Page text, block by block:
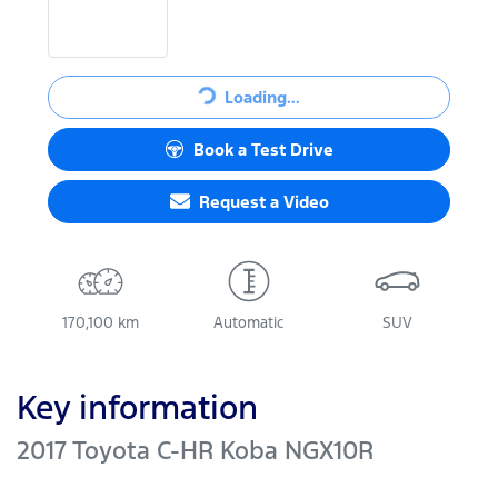
Loading...
Loading...
Book a Test Drive
Request a Video
170,100 km Automatic SUV
Key information
2017 Toyota C-HR Koba NGX10R